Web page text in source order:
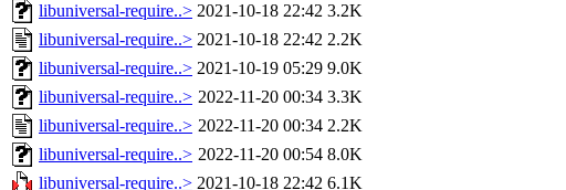
libuniversal-require..> 2021-10-18 22:42 3.2K
libuniversal-require..> 2021-10-18 22:42 2.2K
libuniversal-require..> 2021-10-19 05:29 9.0K
libuniversal-require..> 2022-11-20 00:34 3.3K
libuniversal-require..> 2022-11-20 00:34 2.2K
libuniversal-require..> 2022-11-20 00:54 8.0K
libuniversal-require..> 2021-10-18 22:42 6.1K